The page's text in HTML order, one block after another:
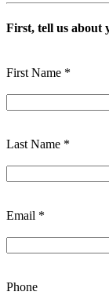
First, tell us about
First Name *
Last Name *
Email *
Phone